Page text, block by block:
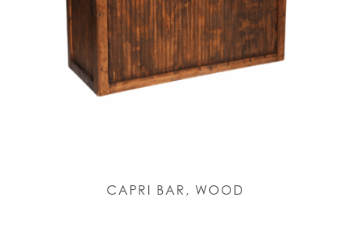
CAPRI BAR, WOOD